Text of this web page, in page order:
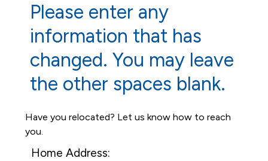
Please enter any
information that has
changed. You may leave
the other spaces blank.
Have you relocated? Let us know how to reach
you.
Home Address: